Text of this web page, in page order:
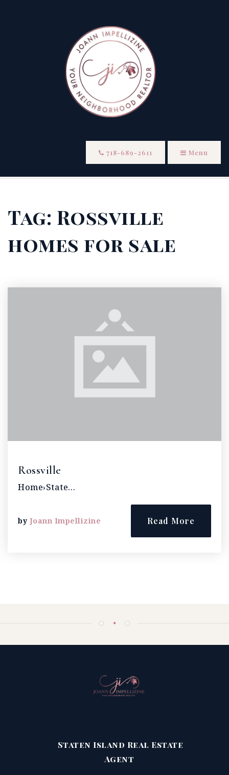
718-689-2611 Menu
Tag: Rossville
homes for sale
Rossville
Home›State…
by Joann Impellizine Read More
✦
Staten Island Real Estate
Agent